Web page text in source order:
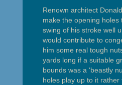
Renown architect
make the opening holes
swing of his stroke well
would contribute to
him some real tough
yards long if a suitable
bounds was a ‘beastly
holes play up to it rather